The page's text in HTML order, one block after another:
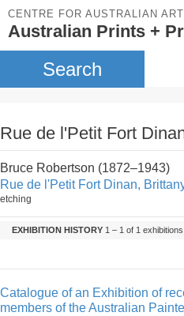
CENTRE FOR AUSTRALIAN ART
Australian Prints +
Search
Rue de l'Petit Fort
Bruce Robertson (1872–1943)
Rue de l'Petit Fort Dinan,
etching
EXHIBITION HISTORY 1 – 1 of 1 exhibitions
Catalogue of an Exhibition of
members of the Australian